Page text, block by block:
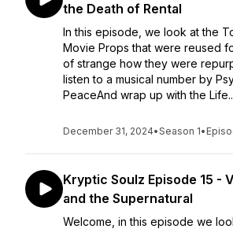
the Death of Rental
In this episode, we look at the
Movie Props that were reused
of strange how they were
listen to a musical number by
PeaceAnd wrap up with the
December 31, 2024•Season 1•
Kryptic Soulz Episode 15 -
and the Supernatural
Welcome, in this episode we